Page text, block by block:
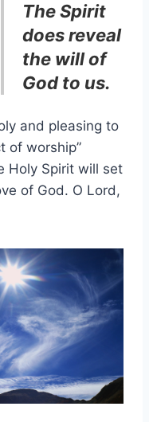
The Spirit
does reveal
the will of
God to us.
and pleasing to
of worship”
Holy Spirit will set
of God. O Lord,